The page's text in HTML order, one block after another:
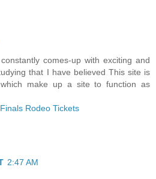
comes-up with exciting and
that I have believed This site is
make up a site to function as
Rodeo Tickets
2:47 AM